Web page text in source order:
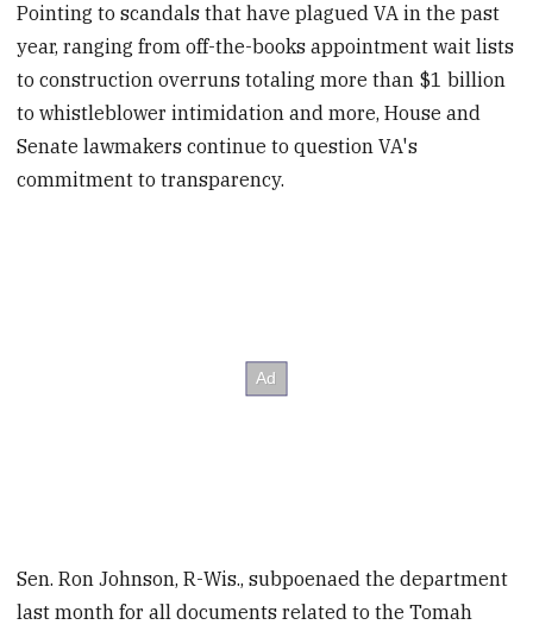
Pointing to scandals that have plagued VA in the past
year, ranging from off-the-books appointment wait lists
to construction overruns totaling more than $1 billion
to whistleblower intimidation and more, House and
Senate lawmakers continue to question VA's
commitment to transparency.
Sen. Ron Johnson, R-Wis., subpoenaed the department
last month for all documents related to the Tomah